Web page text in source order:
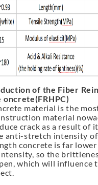
of the Fiber
material is the
material
crack as a result of
anti-stretch intensity
concrete is far
so the
which will influence